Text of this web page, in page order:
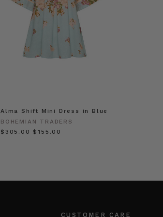
Alma Shift Mini Dress in Blue
BOHEMIAN TRADERS
$‌305.00 $‌155.00
CUSTOMER CARE